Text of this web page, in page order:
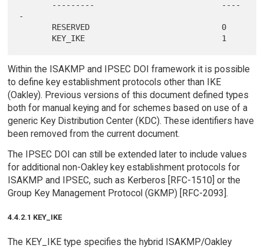
-
Within the ISAKMP and IPSEC DOI framework it is possible
to define key establishment protocols other than IKE
(Oakley). Previous versions of this document defined types
both for manual keying and for schemes based on use of a
generic Key Distribution Center (KDC). These identifiers have
been removed from the current document.
The IPSEC DOI can still be extended later to include values
for additional non-Oakley key establishment protocols for
ISAKMP and IPSEC, such as Kerberos [RFC-1510] or the
Group Key Management Protocol (GKMP) [RFC-2093].
4.4.2.1 KEY_IKE
The KEY_IKE type specifies the hybrid ISAKMP/Oakley